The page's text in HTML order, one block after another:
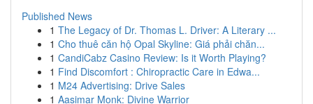
Published News
1 The Legacy of Dr. Thomas L. Driver: A Literary ...
1 Cho thuê căn hộ Opal Skyline: Giá phải chăn...
1 CandiCabz Casino Review: Is it Worth Playing?
1 Find Discomfort : Chiropractic Care in Edwa...
1 M24 Advertising: Drive Sales
1 Aasimar Monk: Divine Warrior